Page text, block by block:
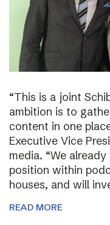
“This is a joint
ambition is to
content in one
Executive Vice
media. “We
position within
houses, and will
READ MORE